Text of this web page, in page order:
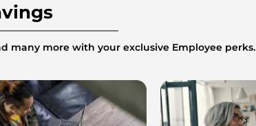
many more with your exclusive Employee perks.